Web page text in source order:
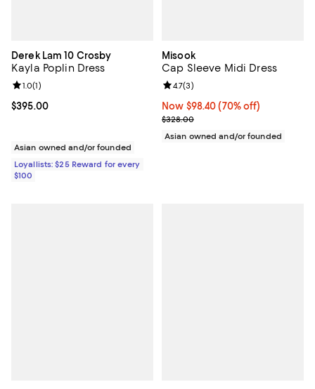
Derek Lam 10 Crosby
Kayla Poplin Dress
Current price $395.00; ;
$395.00
Review rating: 1.0 out of 5; 1 reviews;
1.0(1)
Asian owned and/or founded
Loyallists: $25 Reward for every
$100
Misook
Cap Sleeve Midi Dress
Now $98.40; 70% off;
Now $98.40 (70% off)
Previous price $328.00
$328.00
Review rating: 4.7 out of 5; 3
4.7(3)
Asian owned and/or founded